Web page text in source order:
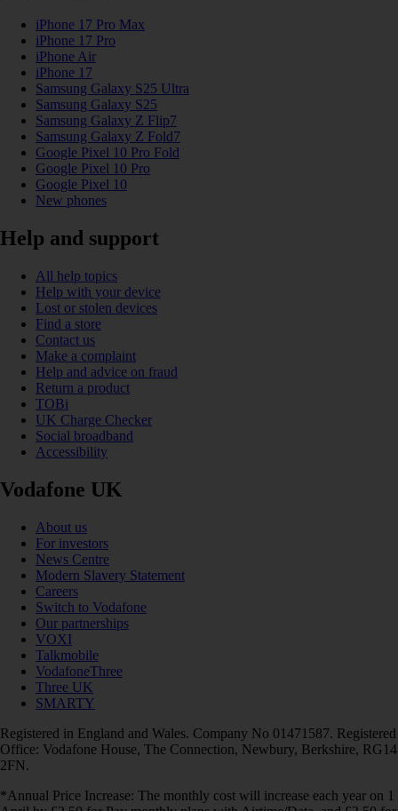
iPhone 17 Pro Max
iPhone 17 Pro
iPhone Air
iPhone 17
Samsung Galaxy S25 Ultra
Samsung Galaxy S25
Samsung Galaxy Z Flip7
Samsung Galaxy Z Fold7
Google Pixel 10 Pro Fold
Google Pixel 10 Pro
Google Pixel 10
New phones
Help and support
All help topics
Help with your device
Lost or stolen devices
Find a store
Contact us
Make a complaint
Help and advice on fraud
Return a product
TOBi
UK Charge Checker
Social broadband
Accessibility
Vodafone UK
About us
For investors
News Centre
Modern Slavery Statement
Careers
Switch to Vodafone
Our partnerships
VOXI
Talkmobile
VodafoneThree
Three UK
SMARTY
Registered in England and Wales. Company No 01471587. Registered
Office: Vodafone House, The Connection, Newbury, Berkshire, RG14
2FN.
*Annual Price Increase: The monthly cost will increase each year on 1